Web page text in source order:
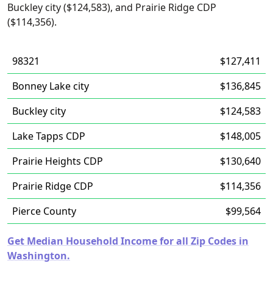
Buckley city ($124,583), and Prairie Ridge CDP
($114,356).
98321
$127,411
Bonney Lake city
$136,845
Buckley city
$124,583
Lake Tapps CDP
$148,005
Prairie Heights CDP
$130,640
Prairie Ridge CDP
$114,356
Pierce County
$99,564
Get Median Household Income for all Zip Codes in
Washington.